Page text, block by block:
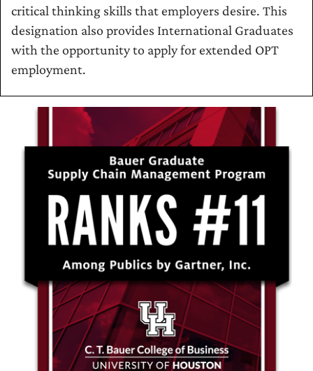
critical thinking skills that employers desire. This
designation also provides International Graduates
with the opportunity to apply for extended OPT
employment.